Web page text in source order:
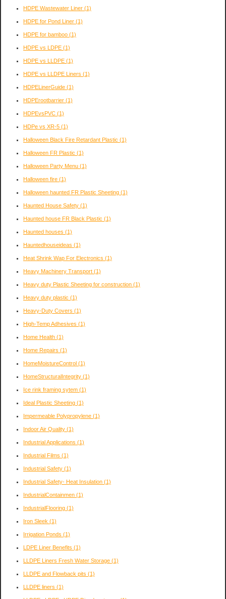
HDPE Wastewater Liner (1)
HDPE for Pond Liner (1)
HDPE for bamboo (1)
HDPE vs LDPE (1)
HDPE vs LLDPE (1)
HDPE vs LLDPE Liners (1)
HDPELinerGuide (1)
HDPErootbarrier (1)
HDPEvsPVC (1)
HDPe vs XR-5 (1)
Halloween Black Fire Retardant Plastic (1)
Halloween FR Plastic (1)
Halloween Party Menu (1)
Halloween fire (1)
Halloween haunted FR Plastic Sheeting (1)
Haunted House Safety (1)
Haunted house FR Black Plastic (1)
Haunted houses (1)
Hauntedhouseideas (1)
Heat Shrink Wap For Electronics (1)
Heavy Machinery Transport (1)
Heavy duty Plastic Sheeting for construction (1)
Heavy duty plastic (1)
Heavy-Duty Covers (1)
High-Temp Adhesives (1)
Home Health (1)
Home Repairs (1)
HomeMoistureControl (1)
HomeStructuralIntegrity (1)
Ice rink framing sytem (1)
Ideal Plastic Sheeting (1)
Impermeable Polypropylene (1)
Indoor Air Quality (1)
Industrial Applications (1)
Industrial Films (1)
Industrial Safety (1)
Industrial Safety- Heat Insulation (1)
IndustrialContainmen (1)
IndustrialFlooring (1)
Iron Sleek (1)
Irrigation Ponds (1)
LDPE Liner Benefits (1)
LLDPE Liners Fresh Water Storage (1)
LLDPE and Flowback pits (1)
LLDPE liners (1)